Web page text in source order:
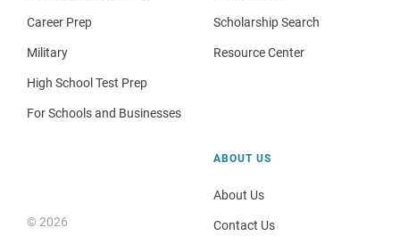
Career Prep
Military
High School Test Prep
For Schools and Businesses
Scholarship Search
Resource Center
© 2026
ABOUT US
About Us
Contact Us